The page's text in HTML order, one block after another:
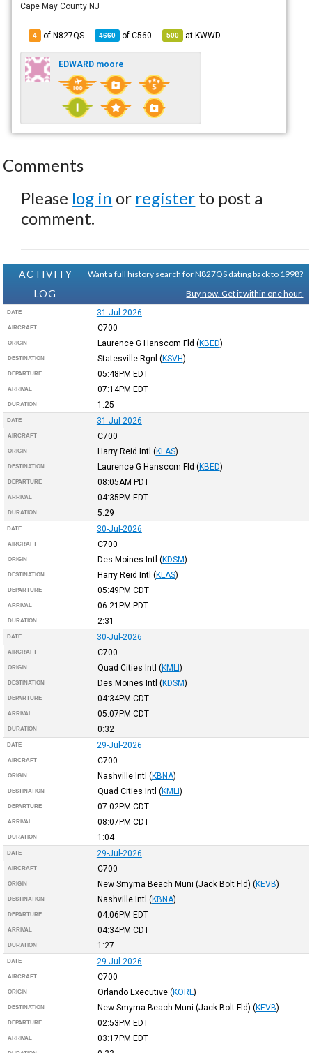
Cape May County NJ
4 of N827QS 4660 ofC560 500 atKWWD
EDWARD moore
Comments
Please log in or register to post a
comment.
ACTIVITY
LOG
Want a full history search for N827QS dating back to 1998?
Buy now. Get it within one hour.
DATE 31-Jul-2026
AIRCRAFT C700
ORIGIN Laurence G Hanscom Fld (KBED)
DESTINATION Statesville Rgnl (KSVH)
DEPARTURE 05:48PM EDT
ARRIVAL 07:14PM EDT
DURATION 1:25
DATE 31-Jul-2026
AIRCRAFT C700
ORIGIN Harry Reid Intl (KLAS)
DESTINATION Laurence G Hanscom Fld (KBED)
DEPARTURE 08:05AM PDT
ARRIVAL 04:35PM EDT
DURATION 5:29
DATE 30-Jul-2026
AIRCRAFT C700
ORIGIN Des Moines Intl (KDSM)
DESTINATION Harry Reid Intl (KLAS)
DEPARTURE 05:49PM CDT
ARRIVAL 06:21PM PDT
DURATION 2:31
DATE 30-Jul-2026
AIRCRAFT C700
ORIGIN Quad Cities Intl (KMLI)
DESTINATION Des Moines Intl (KDSM)
DEPARTURE 04:34PM CDT
ARRIVAL 05:07PM CDT
DURATION 0:32
DATE 29-Jul-2026
AIRCRAFT C700
ORIGIN Nashville Intl (KBNA)
DESTINATION Quad Cities Intl (KMLI)
DEPARTURE 07:02PM CDT
ARRIVAL 08:07PM CDT
DURATION 1:04
DATE 29-Jul-2026
AIRCRAFT C700
ORIGIN New Smyrna Beach Muni (Jack Bolt Fld) (KEVB)
DESTINATION Nashville Intl (KBNA)
DEPARTURE 04:06PM EDT
ARRIVAL 04:34PM CDT
DURATION 1:27
DATE 29-Jul-2026
AIRCRAFT C700
ORIGIN Orlando Executive (KORL )
DESTINATION New Smyrna Beach Muni (Jack Bolt Fld) (KEVB)
DEPARTURE 02:53PM EDT
ARRIVAL 03:17PM EDT